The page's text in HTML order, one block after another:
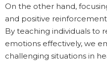
On the other hand,
and positive
By teaching individuals to
emotions effectively, we
challenging situations in